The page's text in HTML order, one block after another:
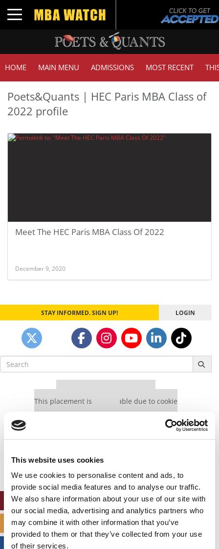
This website uses cookies
We use cookies to personalise content and ads, to
provide social media features and to analyse our traffic.
We also share information about your use of our site with
our social media, advertising and analytics partners who
may combine it with other information that you’ve
provided to them or that they’ve collected from your use
of their services.
Toggle navigation
HOME MAIN MENU ADMISSIONS MOST RECENT
Poets&Quants | HEC Paris MBA Class of
2022 profile
Meet The HEC Paris MBA Class Of 2022
December 9, 2020
STAY INFORMED. SIGN UP! LOGIN
Search
for:
This placement is unavailable due to cookie
settings.
settings.
Accept All cookies.
ONLINE MBA HUB
SPECIALIZED MASTERS DIRECTORY
BUSINESS ANALYTICS HUB